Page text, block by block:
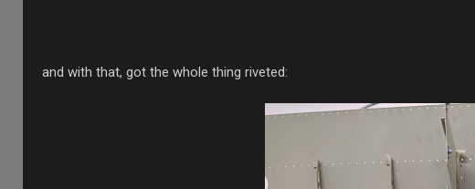
and with that, got the whole thing riveted: